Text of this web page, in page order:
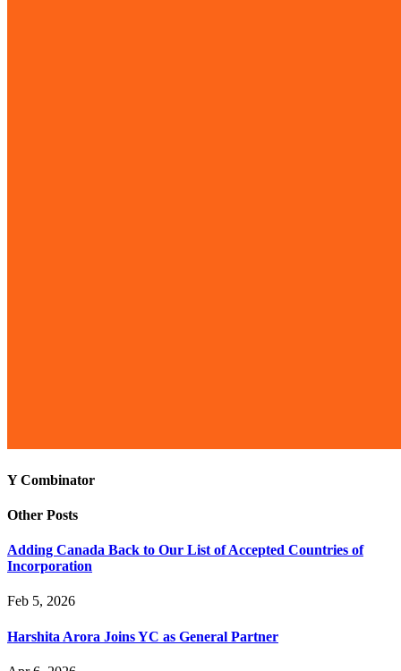
Y Combinator
Other Posts
Adding Canada Back to Our List of Accepted Countries of
Incorporation
Feb 5, 2026
Harshita Arora Joins YC as General Partner